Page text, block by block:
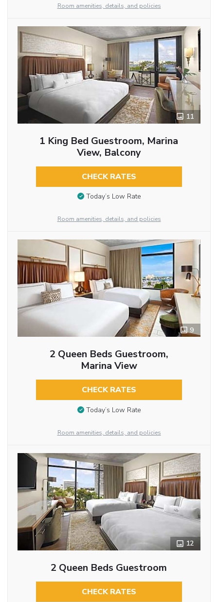
Room amenities, details, and policies
11
1 King Bed Guestroom, Marina
View, Balcony
CHECK RATES
Today’s Low Rate
Room amenities, details, and policies
9
2 Queen Beds Guestroom,
Marina View
CHECK RATES
Today’s Low Rate
Room amenities, details, and policies
12
2 Queen Beds Guestroom
CHECK RATES